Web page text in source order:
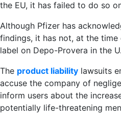
the EU, it has failed to do so
Although Pfizer has
findings, it has not, at the
label on Depo-Provera in the
The product liability lawsuits
accuse the company of
inform users about the
potentially life-threatening